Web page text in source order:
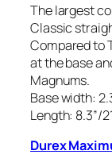
The largest
Classic
Compared to
at the base
Magnums.
Base width:
Length: 8.3”/
Durex